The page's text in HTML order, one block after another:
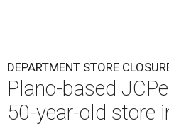
DEPARTMENT STORE
Plano-based
50-year-old store